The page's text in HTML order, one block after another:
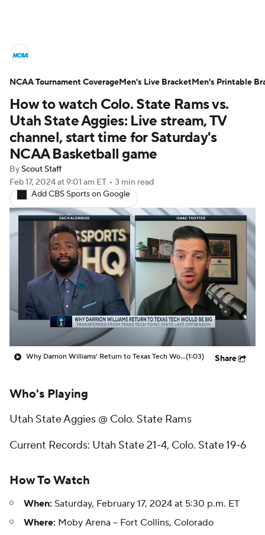
NCAA Tournament Bracket Games
Men's Live Bracket
Men's Printable Bracket Schedule
NIT Bracket
Players
College Basketball Betting
Women's BB NBA Draft
Prospect Rankings 2026 Top Recruits
2026 Top Classes CBS Sports Classic
College Shop
How to watch Colo. State Rams vs.
Utah State Aggies: Live stream, TV
channel, start time for Saturday's
NCAA Basketball game
By Scout Staff
Feb 17, 2024at 9:01 am ET • 3 min read
Add CBS Sports on Google
Why Darrion Williams' Return to Texas Tech Would Be Big(1:03) Share
Who's Playing
Utah State Aggies @ Colo. State Rams
Current Records: Utah State 21-4, Colo. State 19-6
How To Watch
When: Saturday, February 17, 2024 at 5:30 p.m. ET
Where: Moby Arena -- Fort Collins, Colorado
NCAA Tournament CoverageMen's Live BracketMen's Printable